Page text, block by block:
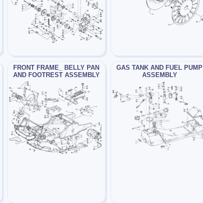
FRONT FRAME_ BELLY PAN
AND FOOTREST ASSEMBLY
GAS TANK AND FUEL PUMP
ASSEMBLY